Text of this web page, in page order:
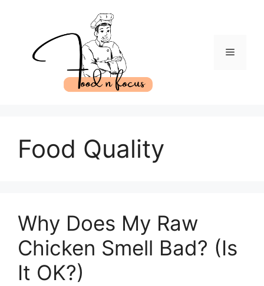
Menu
Food Quality
Why Does My Raw
Chicken Smell Bad? (Is
It OK?)